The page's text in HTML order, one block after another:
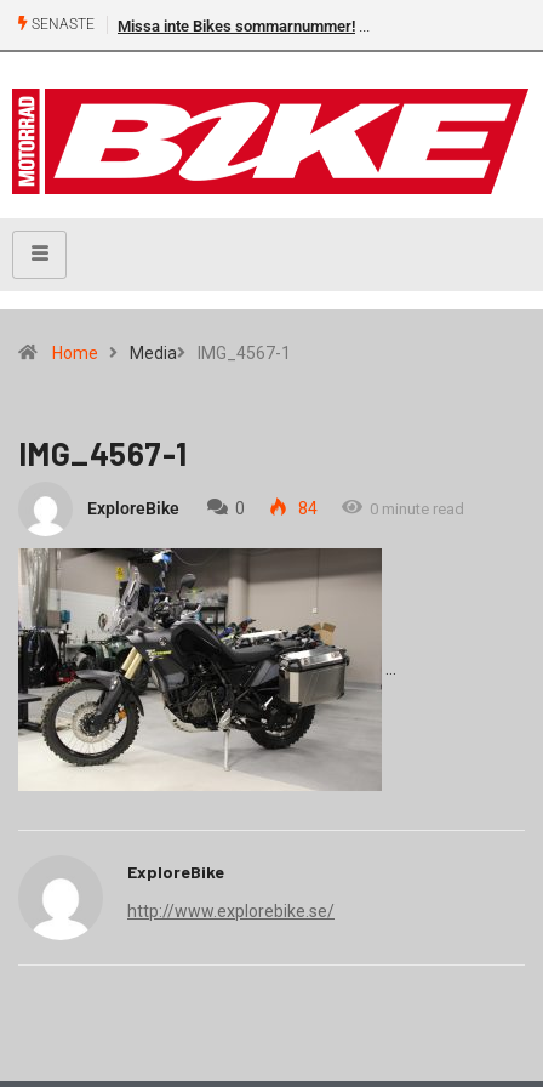
SENASTE Missa inte Bikes sommarnummer!
Home Media IMG_4567-1
IMG_4567-1
ExploreBike 0 84 0 minute read
ExploreBike
http://www.explorebike.se/